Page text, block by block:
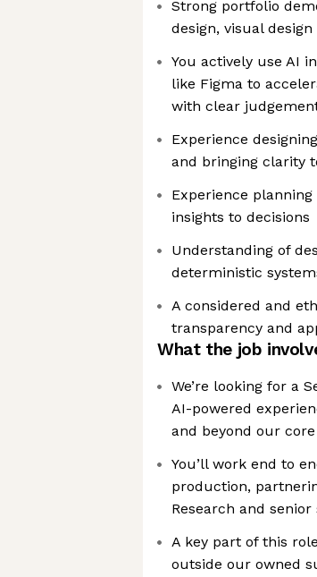
Strong portfolio
design, visual
You actively use AI
like Figma to
with clear
Experience
and bringing clarity
Experience
insights to decisions
Understanding of
deterministic
A considered and
transparency and
What the job
We’re looking for a
AI-powered
and beyond our
You’ll work end to
production,
Research and
A key part of this
outside our owned